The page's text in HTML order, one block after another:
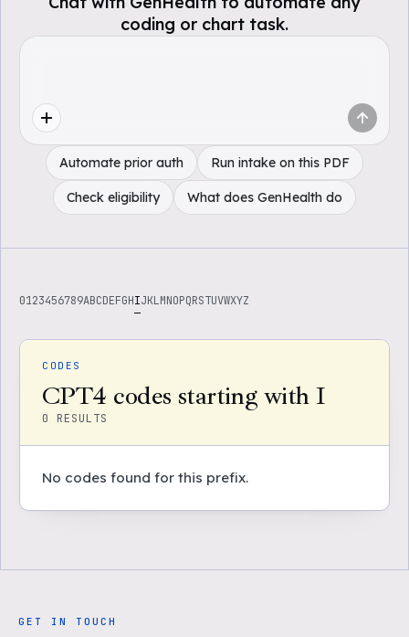
coding or chart task.
Automate prior auth Run intake on this PDF
Check eligibility What does GenHealth do
0123456789ABCDEFGHIJKLMNOPQRSTUVWXYZ
CODES
CPT4 codes starting with I
0 RESULTS
No codes found for this prefix.
GET IN TOUCH